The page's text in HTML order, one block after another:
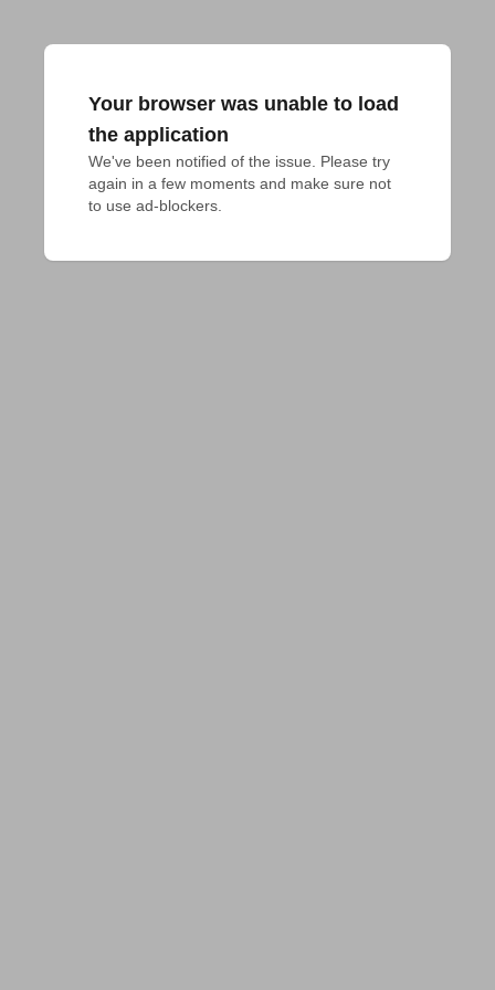
Your browser was unable to load
the application
We've been notified of the issue. Please try
again in a few moments and make sure not
to use ad-blockers.